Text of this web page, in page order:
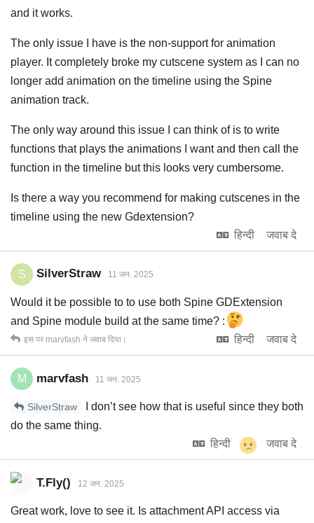
and it works.
The only issue I have is the non-support for animation
player. It completely broke my cutscene system as I can no
longer add animation on the timeline using the Spine
animation track.
The only way around this issue I can think of is to write
functions that plays the animations I want and then call the
function in the timeline but this looks very cumbersome.
Is there a way you recommend for making cutscenes in the
timeline using the new Gdextension?
हिन्दी
जवाब दे
S SilverStraw 11 जन. 2025
Would it be possible to to use both Spine GDExtension
and Spine module build at the same time? :
हिन्दी
जवाब दे
इस पर marvfash ने जवाब दिया।
M marvfash 11 जन. 2025
SilverStraw
I don’t see how that is useful since they both
do the same thing.
हिन्दी
जवाब दे
T.Fly() 12 जन. 2025
Great work, love to see it. Is attachment API access via